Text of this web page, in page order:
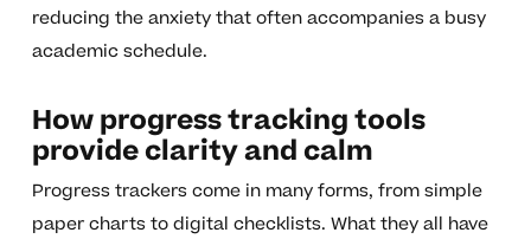
reducing the anxiety that often accompanies a busy
academic schedule.
How progress tracking tools
provide clarity and calm
Progress trackers come in many forms, from simple
paper charts to digital checklists. What they all have